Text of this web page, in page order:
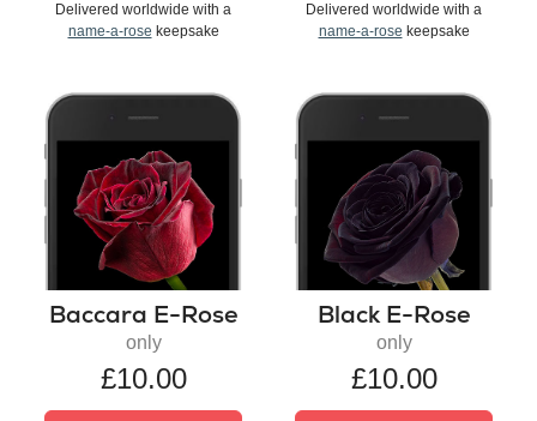
Delivered worldwide with a
name-a-rose keepsake
Delivered worldwide with a
name-a-rose keepsake
Baccara E-Rose
only
£10.00
Black E-Rose
only
£10.00